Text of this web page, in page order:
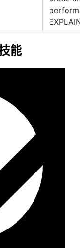
EXPLAIN
能